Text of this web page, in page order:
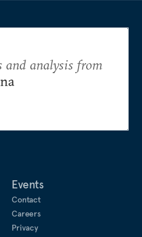
Events
Contact
Careers
Privacy
and analysis from